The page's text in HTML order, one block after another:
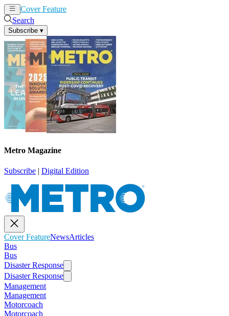
Cover Feature
Search
Subscribe ▾
Metro Magazine
Subscribe | Digital Edition
Cover FeatureNewsArticles
Bus
Bus
Disaster Response
Disaster Response
Management
Management
Motorcoach
Motorcoach